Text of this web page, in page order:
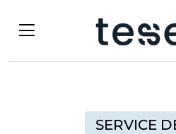
SERVICE